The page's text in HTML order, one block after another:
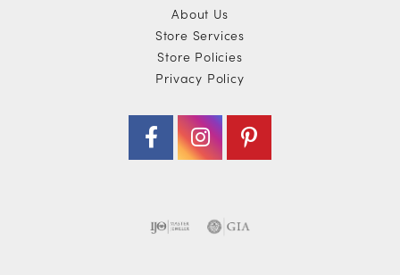
About Us
Store Services
Store Policies
Privacy Policy